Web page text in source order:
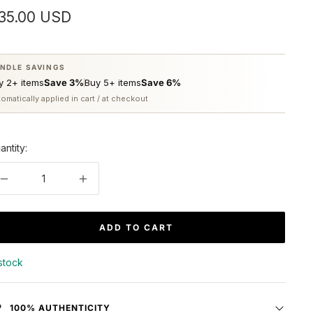
USD
SAVINGS
2+ itemsSave 3%Buy 5+ itemsSave 6%
applied in cart / at checkout
Decrease
Increase
ADD TO CART
100% AUTHENTICITY